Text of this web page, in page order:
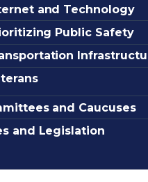
and Technology
Public Safety
and Caucuses
and Legislation